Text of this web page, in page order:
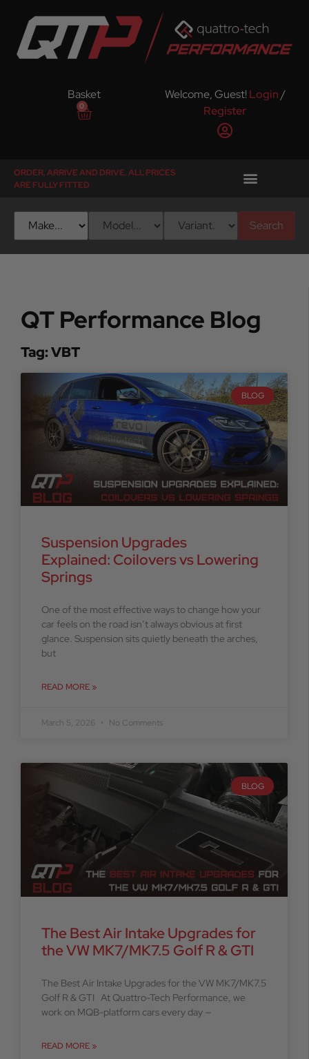
Basket
0
Welcome, Guest!Login/
Register
ORDER, ARRIVE AND DRIVE. ALL PRICES
ARE FULLY FITTED
Search
QT Performance Blog
Tag: VBT
BLOG
Suspension Upgrades
Explained: Coilovers vs Lowering
Springs
One of the most effective ways to change how your
car feels on the road isn’t always obvious at first
glance. Suspension sits quietly beneath the arches,
but
READ MORE »
March 5, 2026 No Comments
BLOG
The Best Air Intake Upgrades for
the VW MK7/MK7.5 Golf R & GTI
The Best Air Intake Upgrades for the VW MK7/MK7.5
Golf R & GTI At Quattro-Tech Performance, we
work on MQB-platform cars every day —
READ MORE »